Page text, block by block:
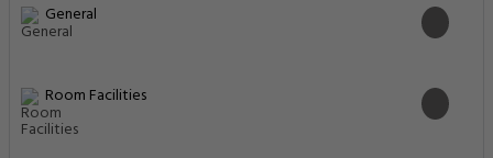
General
Room Facilities